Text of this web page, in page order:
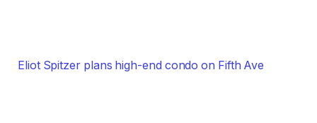
Eliot Spitzer plans high-end condo on Fifth Ave